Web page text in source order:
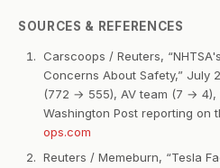
SOURCES & REFERENCES
Carscoops / Reuters,
Concerns About Safety,” July
(772 → 555), AV team (7 → 4),
Washington Post reporting on
ops.com
Reuters / Memeburn, “Tesla